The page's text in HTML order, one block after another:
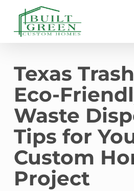
main
Texas
Eco-
Waste
Tips for
Custom
Project